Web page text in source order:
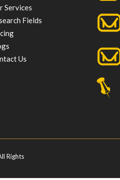
Services
Fields
Us
Rights